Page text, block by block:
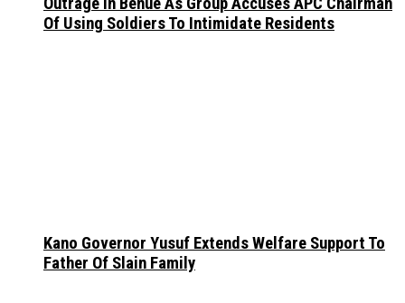
Of Using Soldiers To Intimidate Residents
Kano Governor Yusuf Extends Welfare Support To
Father Of Slain Family